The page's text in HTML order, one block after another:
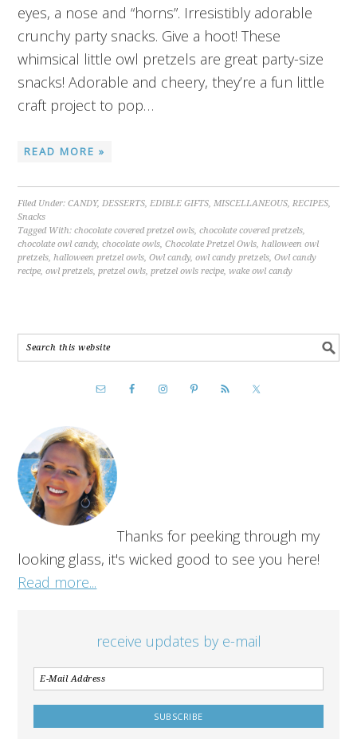
eyes, a nose and “horns”. Irresistibly adorable
crunchy party snacks. Give a hoot! These
whimsical little owl pretzels are great party-size
snacks! Adorable and cheery, they’re a fun little
craft project to pop…
READ MORE »
Filed Under:CANDY,DESSERTS,EDIBLE GIFTS,MISCELLANEOUS,RECIPES,
Snacks
Tagged With:chocolate covered pretzel owls,chocolate covered pretzels,
chocolate owl candy,chocolate owls,Chocolate Pretzel Owls,halloween owl
pretzels,halloween pretzel owls,Owl candy,owl candy pretzels,Owl candy
recipe,owl pretzels,pretzel owls,pretzel owls recipe,wake owl candy
Thanks for peeking through my
looking glass, it's wicked good to see you here!
Read more...
receive updates by e-mail